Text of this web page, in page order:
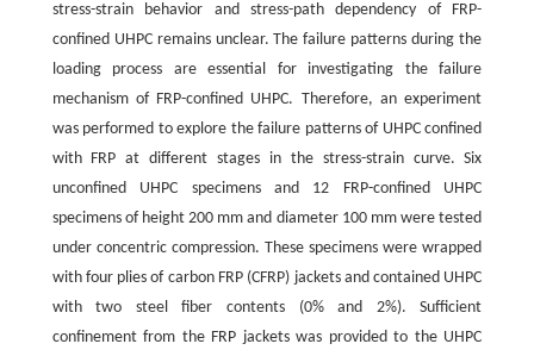
stress-strain behavior and stress-path dependency of FRP-
confined UHPC remains unclear. The failure patterns during the
loading process are essential for investigating the failure
mechanism of FRP-confined UHPC. Therefore, an experiment
was performed to explore the failure patterns of UHPC confined
with FRP at different stages in the stress-strain curve. Six
unconfined UHPC specimens and 12 FRP-confined UHPC
specimens of height 200 mm and diameter 100 mm were tested
under concentric compression. These specimens were wrapped
with four plies of carbon FRP (CFRP) jackets and contained UHPC
with two steel fiber contents (0% and 2%). Sufficient
confinement from the FRP jackets was provided to the UHPC